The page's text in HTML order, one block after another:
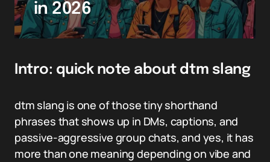
in 2026
Intro: quick note about dtm slang
dtm slang is one of those tiny shorthand
phrases that shows up in DMs, captions, and
passive-aggressive group chats, and yes, it has
more than one meaning depending on vibe and